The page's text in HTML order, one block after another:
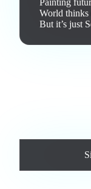
Painting
World thinks
But it’s just